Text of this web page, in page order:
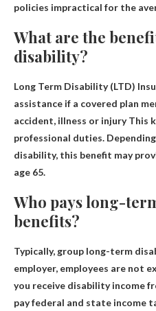
policies impractical for the
What are the
disability?
Long Term Disability (LTD)
assistance if a covered plan
accident, illness or injuryThis
professional duties.
disability, this benefit may
age 65.
Who pays long-
benefits?
Typically, group long-term
employer, employees are not
you receive disability income
pay federal and state income